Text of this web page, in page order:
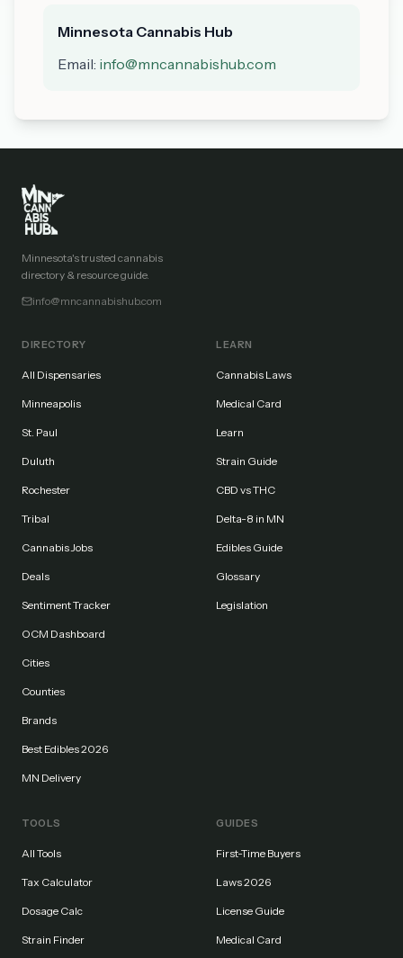
Minnesota Cannabis Hub
Email: info@mncannabishub.com
Minnesota's trusted cannabis
directory & resource guide.
info@mncannabishub.com
DIRECTORY
All Dispensaries
Minneapolis
St. Paul
Duluth
Rochester
Tribal
Cannabis Jobs
Deals
Sentiment Tracker
OCM Dashboard
Cities
Counties
Brands
Best Edibles 2026
MN Delivery
LEARN
Cannabis Laws
Medical Card
Learn
Strain Guide
CBD vs THC
Delta-8 in MN
Edibles Guide
Glossary
Legislation
TOOLS
All Tools
Tax Calculator
Dosage Calc
Strain Finder
GUIDES
First-Time Buyers
Laws 2026
License Guide
Medical Card